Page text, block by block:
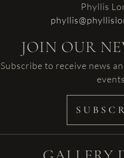
Phyllis
JOIN OUR
Subscribe to receive news